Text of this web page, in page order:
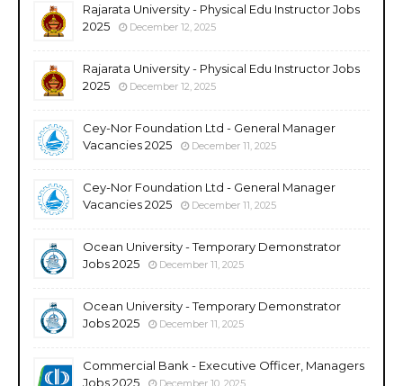
Rajarata University - Physical Edu Instructor Jobs
2025
December 12, 2025
Rajarata University - Physical Edu Instructor Jobs
2025
December 12, 2025
Cey-Nor Foundation Ltd - General Manager
Vacancies 2025
December 11, 2025
Cey-Nor Foundation Ltd - General Manager
Vacancies 2025
December 11, 2025
Ocean University - Temporary Demonstrator
Jobs 2025
December 11, 2025
Ocean University - Temporary Demonstrator
Jobs 2025
December 11, 2025
Commercial Bank - Executive Officer, Managers
Jobs 2025
December 10, 2025